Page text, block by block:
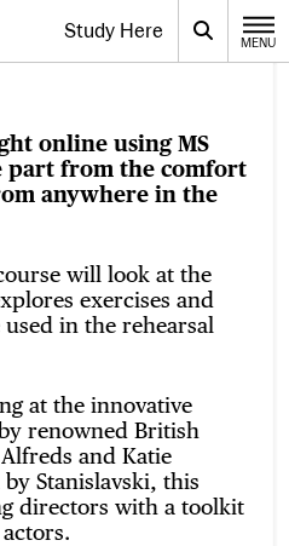
Toggle the menu for
Study Here Search
MENU
online using MS
part from the comfort
anywhere in the
will look at the
exercises and
in the rehearsal
at the innovative
renowned British
and Katie
Stanislavski, this
directors with a toolkit